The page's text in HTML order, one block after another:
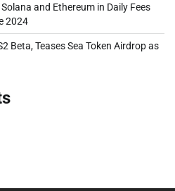
and Ethereum in Daily Fees
2024
Beta, Teases Sea Token Airdrop as